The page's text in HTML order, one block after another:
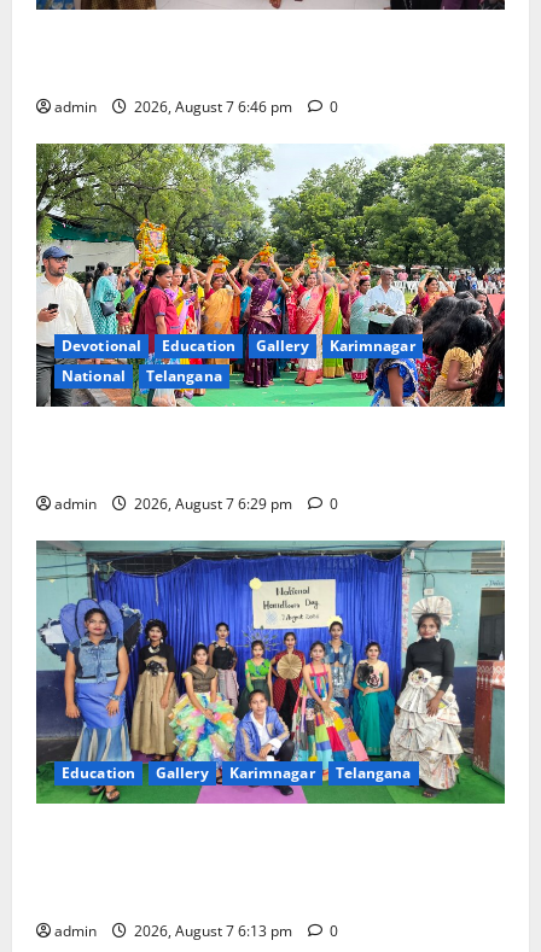
admin 2026, August 7 6:46 pm 0
Devotional Education Gallery
Karimnagar
National
Telangana
admin 2026, August 7 6:29 pm 0
Education Gallery Karimnagar Telangana
admin 2026, August 7 6:13 pm 0